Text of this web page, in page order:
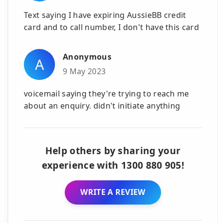
Text saying I have expiring AussieBB credit
card and to call number, I don't have this card
A
Anonymous
9 May 2023
voicemail saying they're trying to reach me
about an enquiry. didn't initiate anything
Help others by sharing your
experience with 1300 880 905!
WRITE A REVIEW